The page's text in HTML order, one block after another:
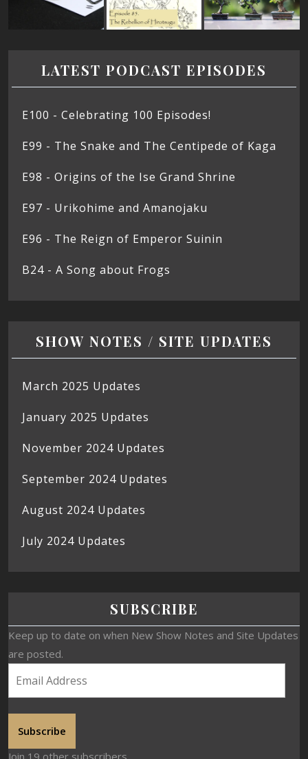
LATEST PODCAST EPISODES
E100 - Celebrating 100 Episodes!
E99 - The Snake and The Centipede of Kaga
E98 - Origins of the Ise Grand Shrine
E97 - Urikohime and Amanojaku
E96 - The Reign of Emperor Suinin
B24 - A Song about Frogs
SHOW NOTES / SITE UPDATES
March 2025 Updates
January 2025 Updates
November 2024 Updates
September 2024 Updates
August 2024 Updates
July 2024 Updates
SUBSCRIBE
Keep up to date on when New Show Notes and Site Updates
are posted.
Subscribe